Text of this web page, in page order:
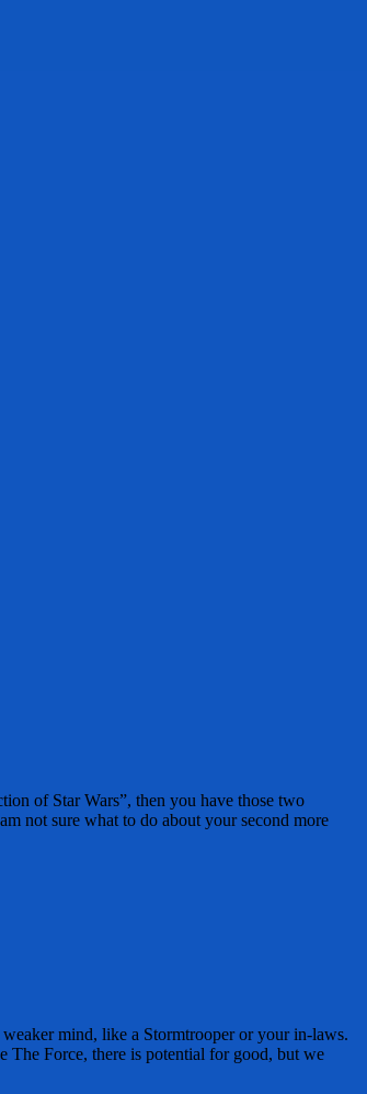
of Star Wars”, then you have those two
not sure what to do about your second more
mind, like a Stormtrooper or your in-laws.
The Force, there is potential for good, but we